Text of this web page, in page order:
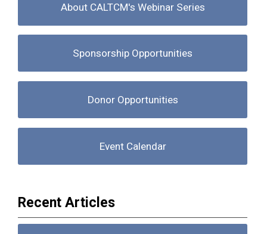
About CALTCM's Webinar Series
Sponsorship Opportunities
Donor Opportunities
Event Calendar
Recent Articles